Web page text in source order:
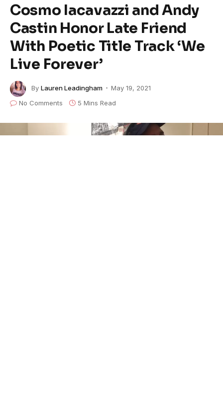
Cosmo Iacavazzi and Andy
Castin Honor Late Friend
With Poetic Title Track ‘We
Live Forever’
By Lauren Leadingham
May 19, 2021
No Comments
5 Mins Read